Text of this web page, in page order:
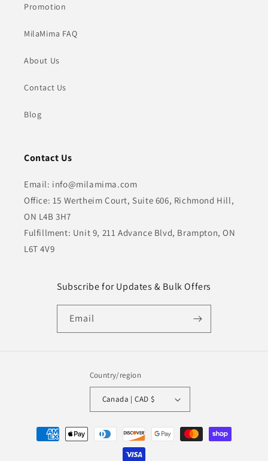
Promotion
MilaMima FAQ
About Us
Contact Us
Blog
Contact Us
Email: info@milamima.com
Office: 15 Wertheim Court, Suite 606, Richmond Hill,
ON L4B 3H7
Fulfillment: Unit 9, 211 Advance Blvd, Brampton, ON
L6T 4V9
Subscribe for Updates & Bulk Offers
Email
Country/region
Canada | CAD $
Payment
methods